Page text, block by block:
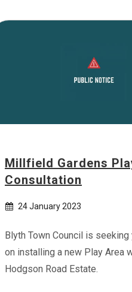
Millfield Gardens
Consultation
24 January 2023
Blyth Town Council is
on installing a new Play Area
Hodgson Road Estate.